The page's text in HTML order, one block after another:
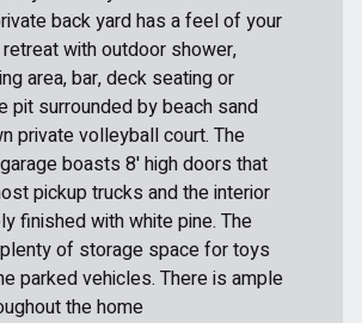
back yard has a feel of your
with outdoor shower,
area, bar, deck seating or
pit surrounded by beach sand
private volleyball court. The
boasts 8' high doors that
pickup trucks and the interior
finished with white pine. The
of storage space for toys
parked vehicles. There is ample
the home